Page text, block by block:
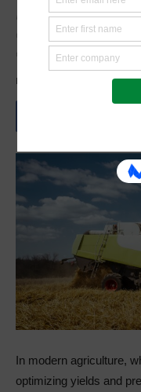
Higher load capacity,
compound plus road
ever more productive
By May 8,
In modern agriculture,
optimizing yields and